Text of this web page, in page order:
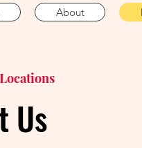
About
Us